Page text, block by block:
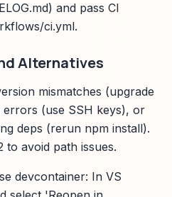
and pass CI
ci.yml.
Alternatives
mismatches (upgrade
errors (use SSH keys), or
deps (rerun npm install).
to avoid path issues.
devcontainer: In VS